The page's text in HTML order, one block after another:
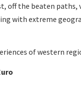
off the beaten
with extreme
of western